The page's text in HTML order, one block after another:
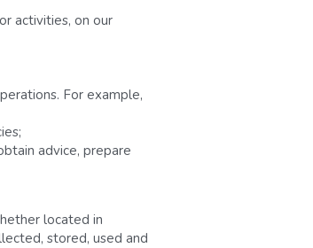
activities, on our
For example,
advice, prepare
located in
stored, used and